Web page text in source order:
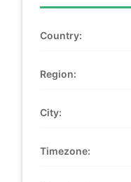
Country:
Region:
City:
Timezone: